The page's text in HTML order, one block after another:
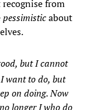
from
pessimisticabout
but I cannot
want to do, but
on doing. Now
longer I who do